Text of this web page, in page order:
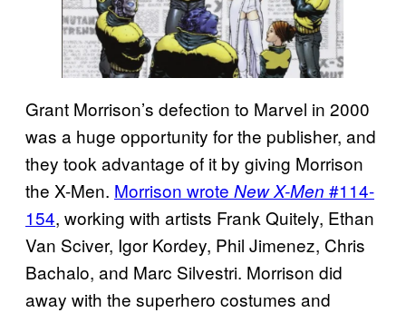
Grant Morrison’s defection to Marvel in 2000
was a huge opportunity for the publisher, and
they took advantage of it by giving Morrison
the X-Men. Morrison wrote New X-Men #114-
154, working with artists Frank Quitely, Ethan
Van Sciver, Igor Kordey, Phil Jimenez, Chris
Bachalo, and Marc Silvestri. Morrison did
away with the superhero costumes and